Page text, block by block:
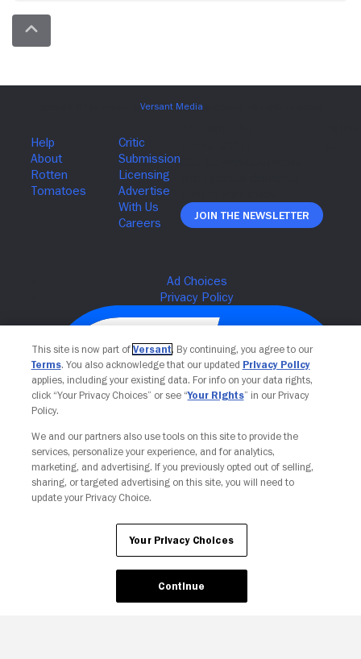
Join The Newsletter
Your Privacy Choices
This site is now part of Versant. By continuing, you agree to our
Terms. You also acknowledge that our updated Privacy Policy
applies, including your existing data. For info on your data rights,
click “Your Privacy Choices” or see “Your Rights” in our Privacy
Policy.
We and our partners also use tools on this site to provide the
services, personalize your experience, and for analytics,
marketing, and advertising. If you previously opted out of selling,
sharing, or targeted advertising on this site, you will need to
update your Privacy Choice.
Your Privacy Choices
Continue